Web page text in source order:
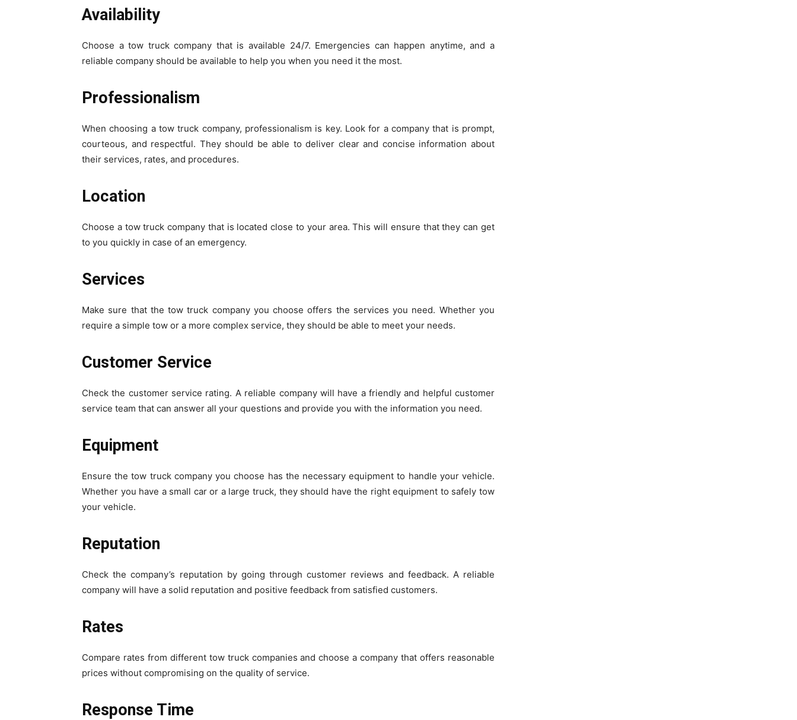
Availability
Choose a tow truck company that is available 24/7. Emergencies can happen anytime, and a
reliable company should be available to help you when you need it the most.
Professionalism
When choosing a tow truck company, professionalism is key. Look for a company that is prompt,
courteous, and respectful. They should be able to deliver clear and concise information about
their services, rates, and procedures.
Location
Choose a tow truck company that is located close to your area. This will ensure that they can get
to you quickly in case of an emergency.
Services
Make sure that the tow truck company you choose offers the services you need. Whether you
require a simple tow or a more complex service, they should be able to meet your needs.
Customer Service
Check the customer service rating. A reliable company will have a friendly and helpful customer
service team that can answer all your questions and provide you with the information you need.
Equipment
Ensure the tow truck company you choose has the necessary equipment to handle your vehicle.
Whether you have a small car or a large truck, they should have the right equipment to safely tow
your vehicle.
Reputation
Check the company’s reputation by going through customer reviews and feedback. A reliable
company will have a solid reputation and positive feedback from satisfied customers.
Rates
Compare rates from different tow truck companies and choose a company that offers reasonable
prices without compromising on the quality of service.
Response Time